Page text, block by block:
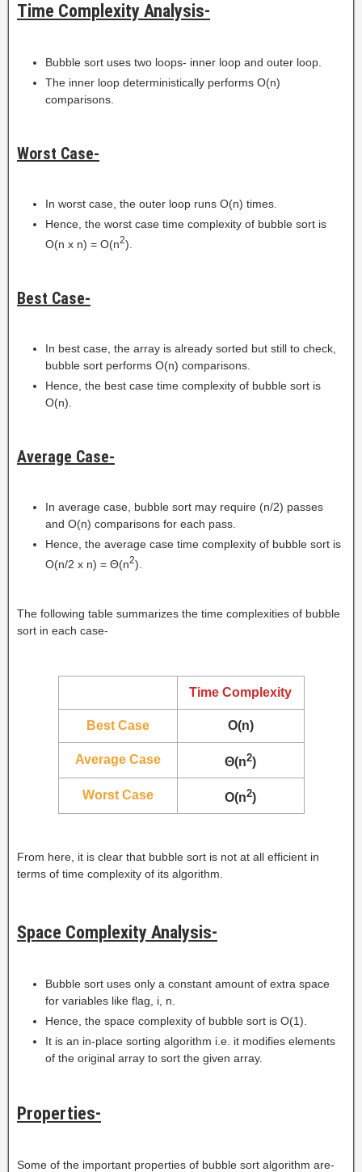
Time Complexity Analysis-
Bubble sort uses two loops- inner loop and outer loop.
The inner loop deterministically performs O(n)
comparisons.
Worst Case-
In worst case, the outer loop runs O(n) times.
Hence, the worst case time complexity of bubble sort is
O(n x n) = O(n2).
Best Case-
In best case, the array is already sorted but still to check,
bubble sort performs O(n) comparisons.
Hence, the best case time complexity of bubble sort is
O(n).
Average Case-
In average case, bubble sort may require (n/2) passes
and O(n) comparisons for each pass.
Hence, the average case time complexity of bubble sort is
O(n/2 x n) = Θ(n2).
The following table summarizes the time complexities of bubble
sort in each case-
Time Complexity
Best Case O(n)
Average Case Θ(n2)
Worst Case O(n2)
From here, it is clear that bubble sort is not at all efficient in
terms of time complexity of its algorithm.
Space Complexity Analysis-
Bubble sort uses only a constant amount of extra space
for variables like flag, i, n.
Hence, the space complexity of bubble sort is O(1).
It is an in-place sorting algorithm i.e. it modifies elements
of the original array to sort the given array.
Properties-
Some of the important properties of bubble sort algorithm are-